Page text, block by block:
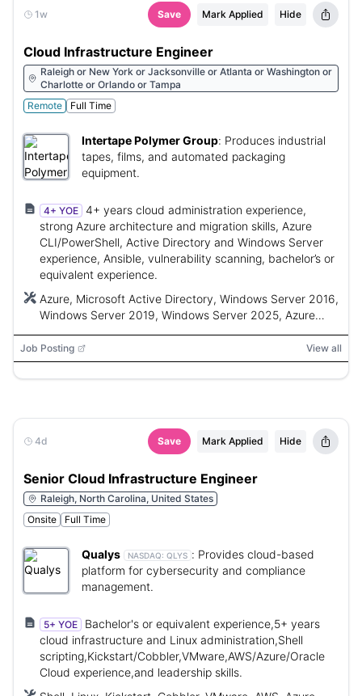
1w Save Mark Applied Hide
Cloud Infrastructure Engineer
Raleigh or New York or Jacksonville or Atlanta or Washington or
Charlotte or Orlando or Tampa
Remote
Full Time
Intertape Polymer Group: Produces industrial
tapes, films, and automated packaging
equipment.
4+ YOE 4+ years cloud administration experience,
strong Azure architecture and migration skills, Azure
CLI/PowerShell, Active Directory and Windows Server
experience, Ansible, vulnerability scanning, bachelor’s or
equivalent experience.
Azure, Microsoft Active Directory, Windows Server 2016,
Windows Server 2019, Windows Server 2025, Azure
Intune, SCCM, Nessus
Job Posting View all
4d Save Mark Applied Hide
Senior Cloud Infrastructure Engineer
Raleigh, North Carolina, United States
Onsite
Full Time
Qualys NASDAQ: QLYS : Provides cloud-based
platform for cybersecurity and compliance
management.
5+ YOE
Bachelor's or equivalent experience,5+ years
cloud infrastructure and Linux administration,Shell
scripting,Kickstart/Cobbler,VMware,AWS/Azure/Oracle
Cloud experience,and leadership skills.